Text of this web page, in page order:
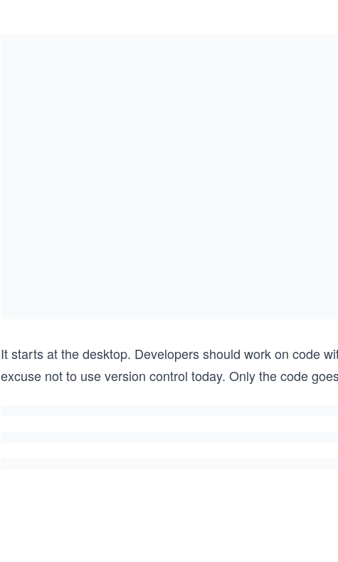
It starts at the desktop. Developers should work on code
excuse not to use version control today. Only the code